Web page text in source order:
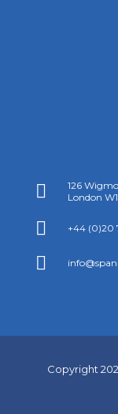

126
London
 +44 (0)20

Copyright